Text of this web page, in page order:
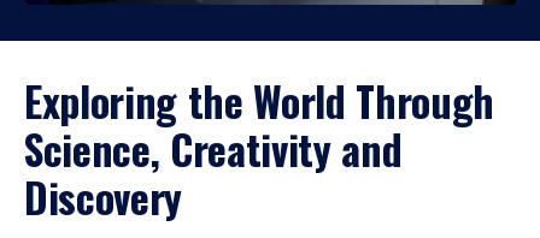
Exploring the World Through
Science, Creativity and
Discovery